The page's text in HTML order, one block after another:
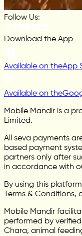
Follow Us:
Download the App
Available on theApp
Available on the
Mobile Mandir is a
Limited.
All seva payments
based payment
partners only after
in accordance with
By using this
Terms &
Mobile Mandir
performed by
Chara, animal